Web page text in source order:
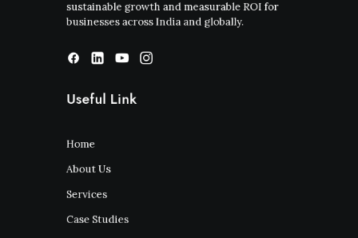
sustainable growth and measurable ROI for
businesses across India and globally.
Useful Link
Home
About Us
Services
Case Studies